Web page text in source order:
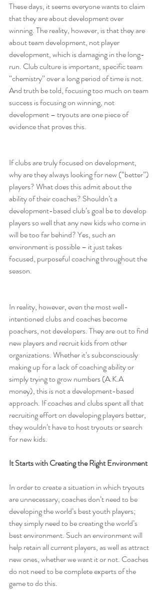
These days, it seems everyone wants to claim
that they are about development over
winning. The reality, however, is that they are
about team development, not player
development, which is damaging in the long-
run. Club culture is important, specific team
“chemistry” over a long period of time is not.
And truth be told, focusing too much on team
success is focusing on winning, not
development – tryouts are one piece of
evidence that proves this.
If clubs are truly focused on development,
why are they always looking for new (“better”)
players? What does this admit about the
ability of their coaches? Shouldn’t a
development-based club’s goal be to develop
players so well that any new kids who come in
will be too far behind? Yes, such an
environment is possible – it just takes
focused, purposeful coaching throughout the
season.
In reality, however, even the most well-
intentioned clubs and coaches become
poachers, not developers. They are out to find
new players and recruit kids from other
organizations. Whether it’s subconsciously
making up for a lack of coaching ability or
simply trying to grow numbers (A.K.A
money), this is not a development-based
approach. If coaches and clubs spent all that
recruiting effort on developing players better,
they wouldn’t have to host tryouts or search
for new kids.
It Starts with Creating the Right Environment
In order to create a situation in which tryouts
are unnecessary, coaches don’t need to be
developing the world’s best youth players;
they simply need to be creating the world’s
best environment. Such an environment will
help retain all current players, as well as attract
new ones, whether we want it or not. Coaches
do not need to be complete experts of the
game to do this.